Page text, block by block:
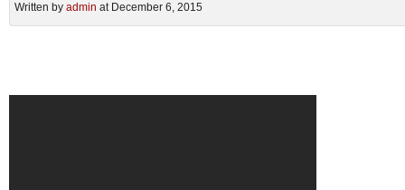
Written by admin at December 6, 2015